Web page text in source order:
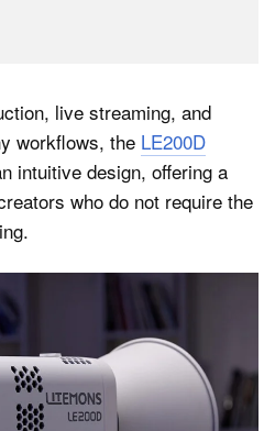
live streaming, and
workflows, the LE200D
intuitive design, offering a
who do not require the